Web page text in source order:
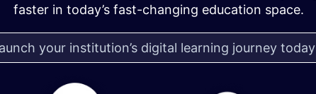
faster in today’s fast-changing education space.
your institution’s digital learning journey today